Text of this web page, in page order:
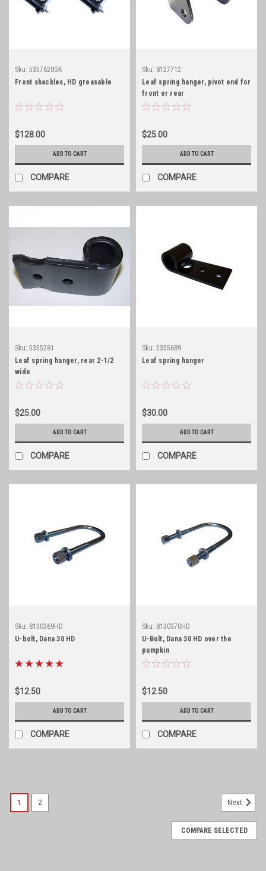
Sku: 5357620GK
Front shackles, HD greasable
$128.00
ADD TO CART
COMPARE
Sku: 8127712
Leaf spring hanger, pivot end for
front or rear
$25.00
ADD TO CART
COMPARE
Sku: 5355281
Leaf spring hanger, rear 2-1/2
wide
$25.00
ADD TO CART
COMPARE
Sku: 5355689
Leaf spring hanger
$30.00
ADD TO CART
COMPARE
Sku: 8130369HD
U-bolt, Dana 30 HD
$12.50
ADD TO CART
COMPARE
Sku: 8130370HD
U-Bolt, Dana 30 HD over the
pumpkin
$12.50
ADD TO CART
COMPARE
1 2 Next
COMPARE SELECTED